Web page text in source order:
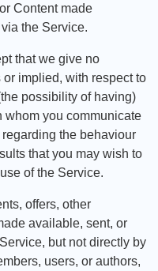
Content made
the Service.
that we give no
implied, with respect to
possibility of having)
whom you communicate
the behaviour
that you may wish to
of the Service.
offers, other
available, sent, or
but not directly by
users, or authors,